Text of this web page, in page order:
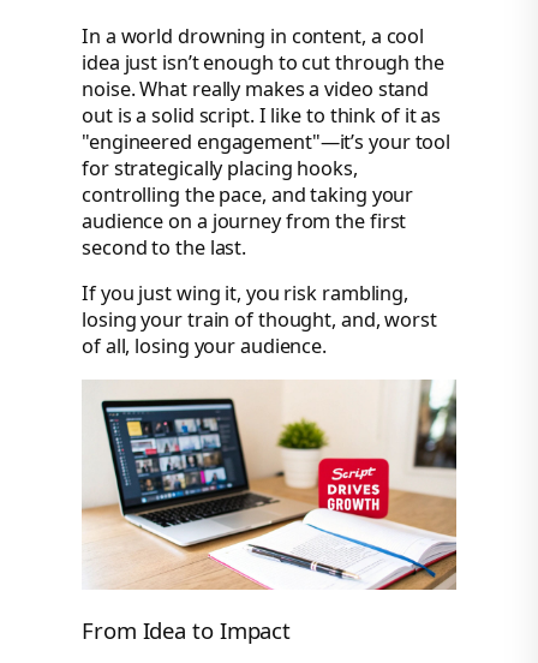
In a world drowning in content, a cool
idea just isn’t enough to cut through the
noise. What really makes a video stand
out is a solid script. I like to think of it as
"engineered engagement"—it’s your tool
for strategically placing hooks,
controlling the pace, and taking your
audience on a journey from the first
second to the last.
If you just wing it, you risk rambling,
losing your train of thought, and, worst
of all, losing your audience.
From Idea to Impact